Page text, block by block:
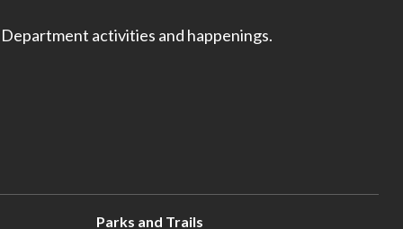
activities and happenings.
Parks and Trails